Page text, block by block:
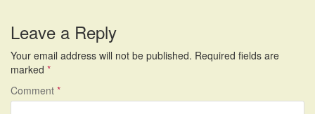
Leave a Reply
Your email address will not be published. Required fields are
marked *
Comment *